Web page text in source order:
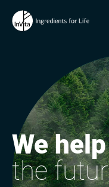
We help
the